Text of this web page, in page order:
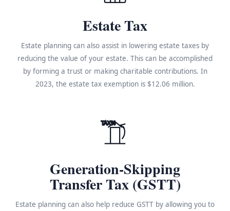
Estate Tax
Estate planning can also assist in lowering estate taxes by
reducing the value of your estate. This can be accomplished
by forming a trust or making charitable contributions. In
2023, the estate tax exemption is $12.06 million.
TAX%
Generation-Skipping
Transfer Tax (GSTT)
Estate planning can also help reduce GSTT by allowing you to